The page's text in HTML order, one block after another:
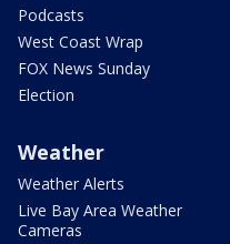
Podcasts
West Coast Wrap
FOX News Sunday
Election
Weather
Weather Alerts
Live Bay Area Weather
Cameras